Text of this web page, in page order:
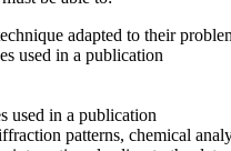
adapted to their
used in a publication
used in a publication
patterns, chemical